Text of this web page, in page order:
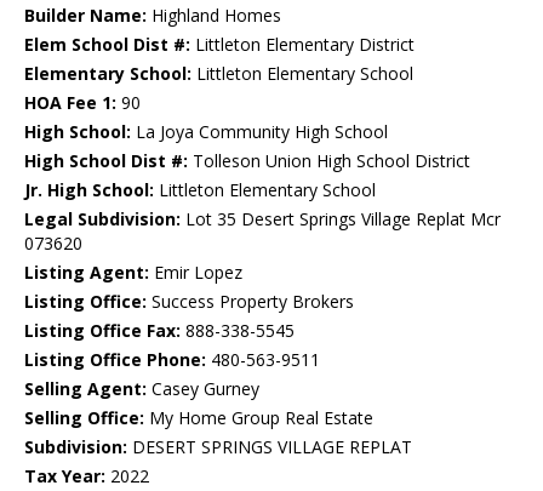
Builder Name: Highland Homes
Elem School Dist #: Littleton Elementary District
Elementary School: Littleton Elementary School
HOA Fee 1: 90
High School: La Joya Community High School
High School Dist #: Tolleson Union High School District
Jr. High School: Littleton Elementary School
Legal Subdivision: Lot 35 Desert Springs Village Replat Mcr
073620
Listing Agent: Emir Lopez
Listing Office: Success Property Brokers
Listing Office Fax: 888-338-5545
Listing Office Phone: 480-563-9511
Selling Agent: Casey Gurney
Selling Office: My Home Group Real Estate
Subdivision: DESERT SPRINGS VILLAGE REPLAT
Tax Year: 2022